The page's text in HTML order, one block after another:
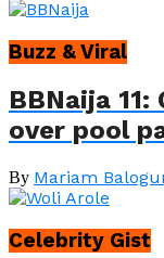
Buzz & Viral
BBNaija
over pool
By Mariam
Celebrity Gist